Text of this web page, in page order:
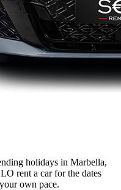
holidays in Marbella,
rent a car for the dates
own pace.